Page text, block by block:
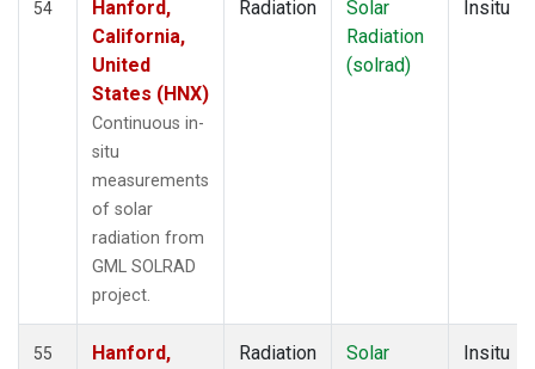
54
Hanford,
California,
United
States (HNX)
Continuous in-
situ
measurements
of solar
radiation from
GML SOLRAD
project.
Radiation
Solar
Radiation
(solrad)
Insitu
55 Hanford, Radiation Solar Insitu